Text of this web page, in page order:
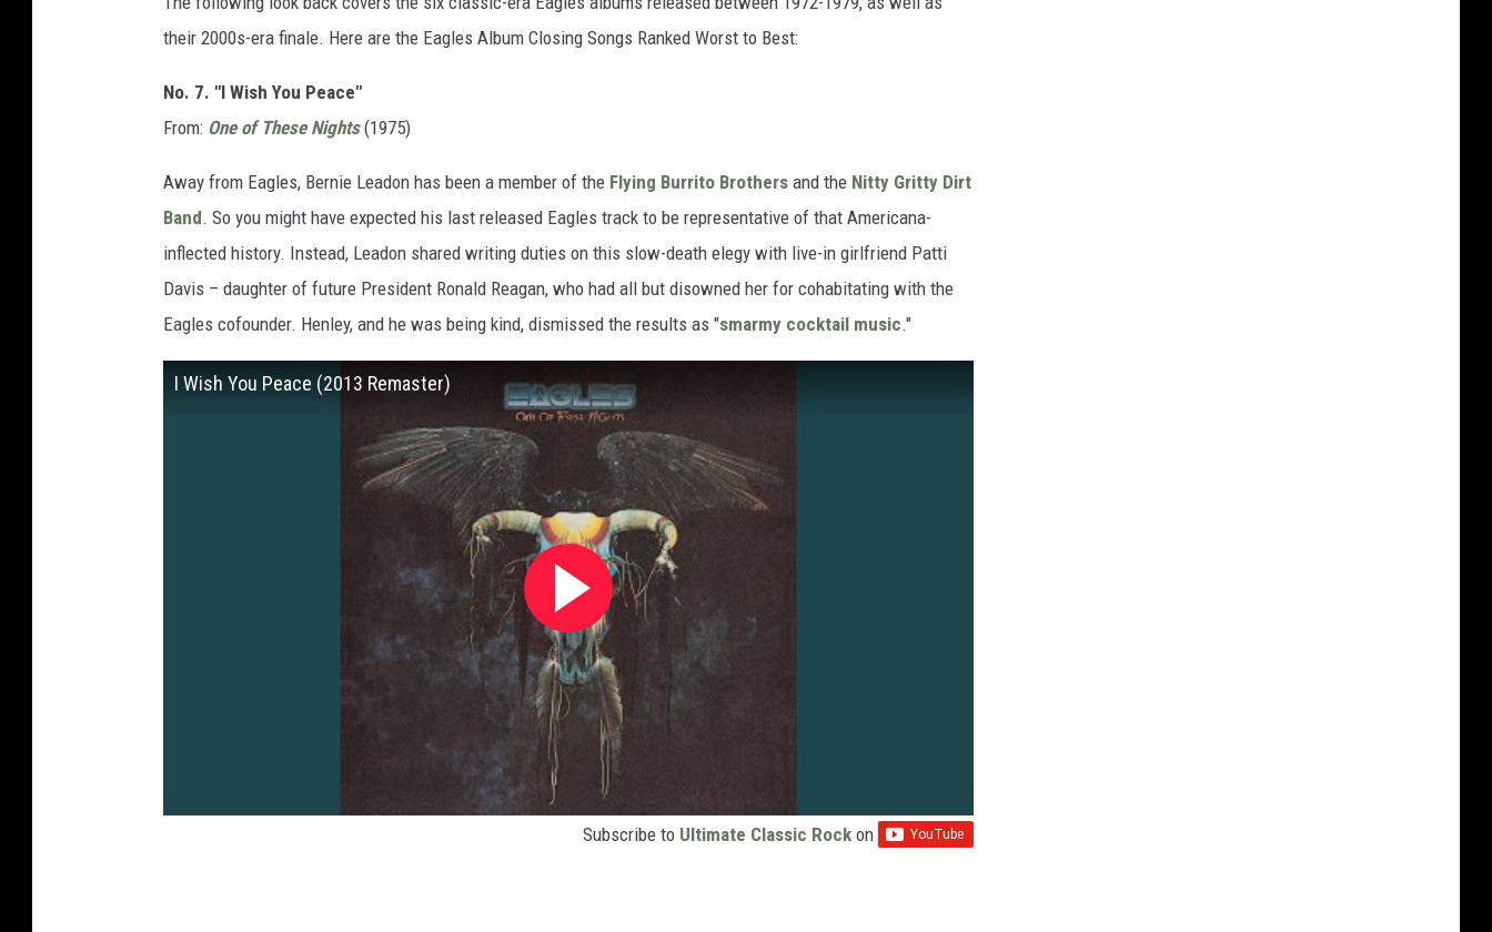
their 2000s-era finale. Here are the Eagles Album Closing Songs Ranked Worst to Best:
No. 7. "I Wish You Peace"
From: One of These Nights(1975)
Away from Eagles, Bernie Leadon has been a member of the Flying Burrito Brothers and the Nitty Gritty Dirt
Band. So you might have expected his last released Eagles track to be representative of that Americana-
inflected history. Instead, Leadon shared writing duties on this slow-death elegy with live-in girlfriend Patti
Davis – daughter of future President Ronald Reagan, who had all but disowned her for cohabitating with the
Eagles cofounder. Henley, and he was being kind, dismissed the results as "smarmy cocktail music."
I Wish You Peace (2013 Remaster)
Subscribe to Ultimate Classic Rock on